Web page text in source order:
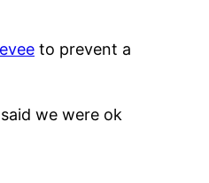
to prevent a
we were ok